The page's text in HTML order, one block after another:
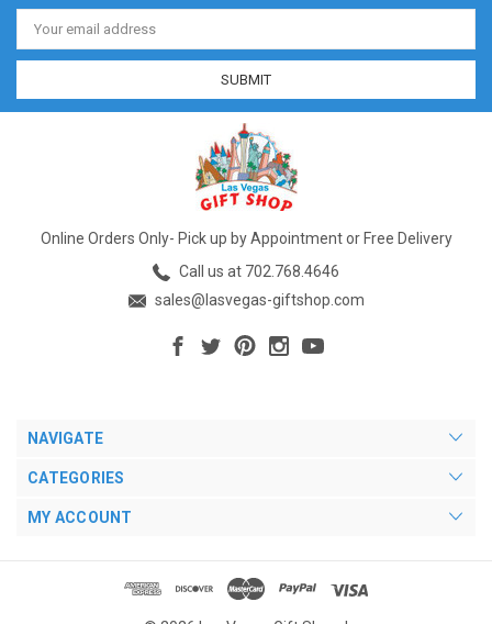
Email
Address
Online Orders Only- Pick up by Appointment or Free Delivery
Call us at 702.768.4646
sales@lasvegas-giftshop.com
NAVIGATE
CATEGORIES
MY ACCOUNT